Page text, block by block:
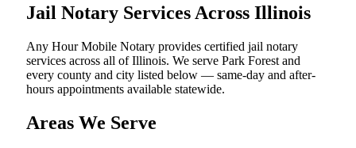
Jail Notary Services Across Illinois
Any Hour Mobile Notary provides certified jail notary
services across all of Illinois. We serve Park Forest and
every county and city listed below — same-day and after-
hours appointments available statewide.
Areas We Serve